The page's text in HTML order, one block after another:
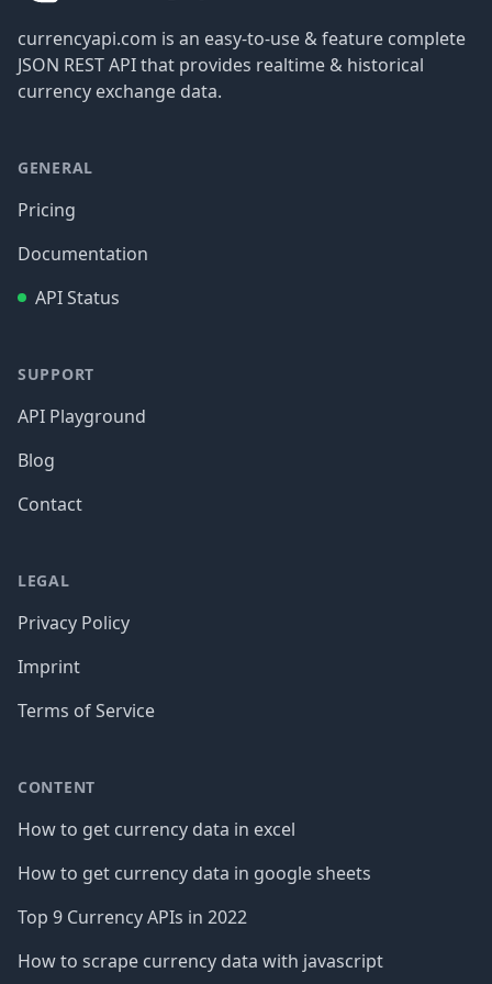
currencyapi.com is an easy-to-use & feature complete
JSON REST API that provides realtime & historical
currency exchange data.
GENERAL
Pricing
Documentation
API Status
SUPPORT
API Playground
Blog
Contact
LEGAL
Privacy Policy
Imprint
Terms of Service
CONTENT
How to get currency data in excel
How to get currency data in google sheets
Top 9 Currency APIs in 2022
How to scrape currency data with javascript